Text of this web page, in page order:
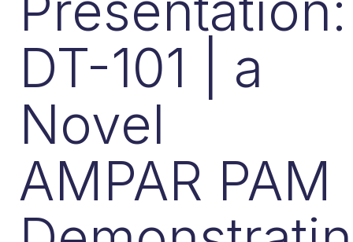
DT-101 | a
Novel
AMPAR PAM